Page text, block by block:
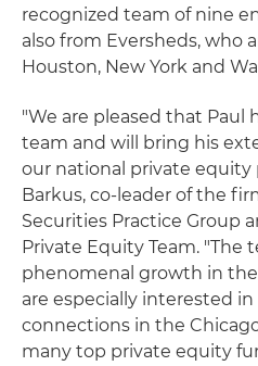
recognized team of nine
also from Eversheds, who
Houston, New York and
"We are pleased that Paul
team and will bring his
our national private equity
Barkus, co-leader of the
Securities Practice Group
Private Equity Team. "The
phenomenal growth in the
are especially interested
connections in the
many top private equity